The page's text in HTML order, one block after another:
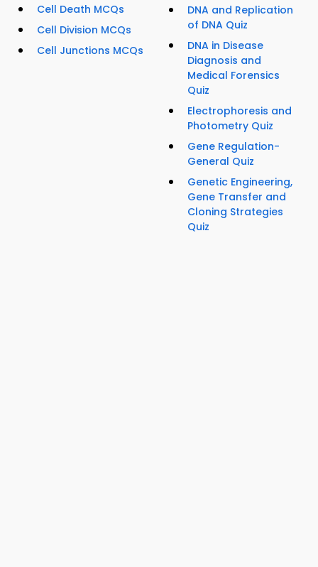
Cell Death MCQs
Cell Division MCQs
Cell Junctions MCQs
DNA and Replication
of DNA Quiz
DNA in Disease
Diagnosis and
Medical Forensics
Quiz
Electrophoresis and
Photometry Quiz
Gene Regulation-
General Quiz
Genetic Engineering,
Gene Transfer and
Cloning Strategies
Quiz